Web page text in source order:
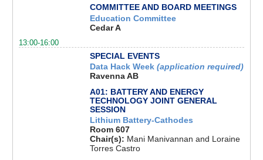
COMMITTEE AND BOARD MEETINGS
Education Committee
Cedar A
13:00-16:00
SPECIAL EVENTS
Data Hack Week (application required)
Ravenna AB
A01: BATTERY AND ENERGY
TECHNOLOGY JOINT GENERAL
SESSION
Lithium Battery-Cathodes
Room 607
Chair(s): Mani Manivannan and Loraine
Torres Castro